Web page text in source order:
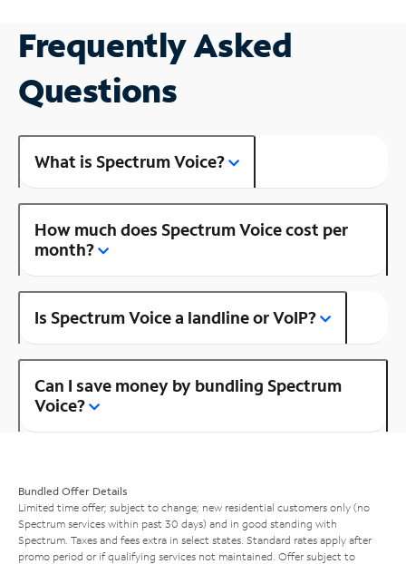
Frequently Asked
Questions
What is Spectrum Voice?
How much does Spectrum Voice cost per
month?
Is Spectrum Voice a landline or VoIP?
Can I save money by bundling Spectrum
Voice?
Bundled Offer Details
Limited time offer; subject to change; new residential customers only (no
Spectrum services within past 30 days) and in good standing with
Spectrum. Taxes and fees extra in select states. Standard rates apply after
promo period or if qualifying services not maintained. Offer subject to